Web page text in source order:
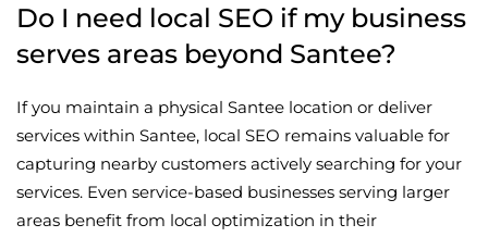
Do I need local SEO if my business
serves areas beyond Santee?
If you maintain a physical Santee location or deliver
services within Santee, local SEO remains valuable for
capturing nearby customers actively searching for your
services. Even service-based businesses serving larger
areas benefit from local optimization in their